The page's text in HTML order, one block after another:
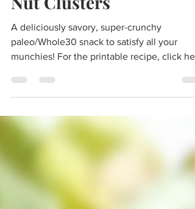
Savory Crunchy Paleo
Nut Clusters
paleo/Whole30 snack to satisfy all your
munchies! For the printable recipe, click
Looking for a...